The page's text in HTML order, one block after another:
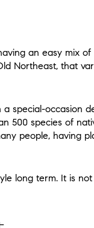
an easy mix of
Northeast, that
special-occasion
500 species of
people, having
long term. It is